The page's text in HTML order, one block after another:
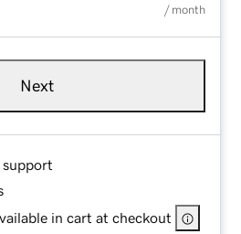
/ month
Next
support
in cart at checkout